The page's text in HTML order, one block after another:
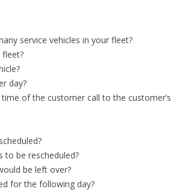
service vehicles in your fleet?
day?
of the customer call to the customer’s
to be rescheduled?
be left over?
for the following day?